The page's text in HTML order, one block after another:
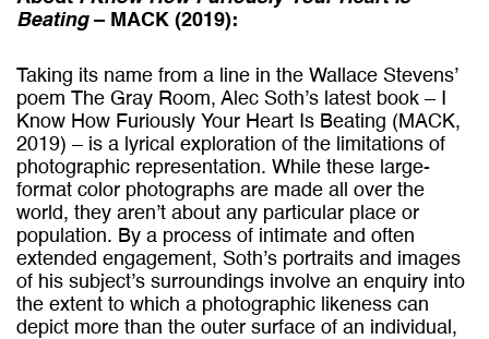
Beating – MACK (2019):
Taking its name from a line in the Wallace Stevens’
poem The Gray Room, Alec Soth’s latest book – I
Know How Furiously Your Heart Is Beating (MACK,
2019) – is a lyrical exploration of the limitations of
photographic representation. While these large-
format color photographs are made all over the
world, they aren’t about any particular place or
population. By a process of intimate and often
extended engagement, Soth’s portraits and images
of his subject’s surroundings involve an enquiry into
the extent to which a photographic likeness can
depict more than the outer surface of an individual,